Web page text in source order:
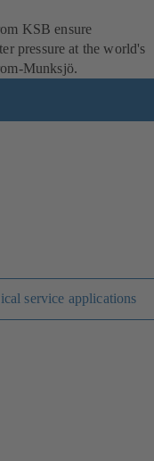
KSB ensure
pressure at the world's
Munksjö.
service applications